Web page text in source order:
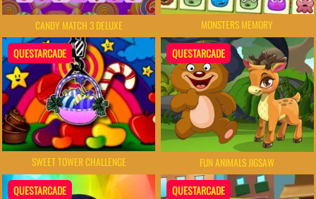
CANDY MATCH 3 DELUXE MONSTERS MEMORY
QUESTARCADE
SWEET TOWER CHALLENGE
QUESTARCADE
FUN ANIMALS JIGSAW
QUESTARCADE QUESTARCADE